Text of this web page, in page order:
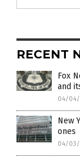
RECENT
Fox
and
04/04/
New
ones
04/03/